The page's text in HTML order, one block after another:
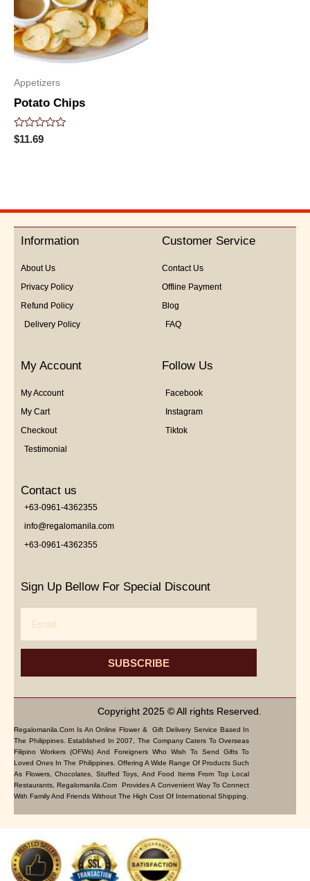
Appetizers
Potato Chips
Rated
0
$11.69
Information
About Us
Privacy Policy
Refund Policy
Delivery Policy
Customer Service
Contact Us
Offline Payment
Blog
FAQ
My Account
My Account
My Cart
Checkout
Testimonial
Follow Us
Facebook
Instagram
Tiktok
Contact us
+63-0961-4362355
info@regalomanila.com
+63-0961-4362355
Sign Up Bellow For Special Discount
SUBSCRIBE
Copyright 2025 © All rights Reserved.
Regalomanila.com Is An Online Flower & Gift Delivery Service Based In
The Philippines. Established In 2007, The Company Caters To Overseas
Filipino Workers (OFWs) And Foreigners Who Wish To Send Gifts To
Loved Ones In The Philippines. Offering A Wide Range Of Products Such
As Flowers, Chocolates, Stuffed Toys, And Food Items From Top Local
Restaurants, Regalomanila.com Provides A Convenient Way To Connect
With Family And Friends Without The High Cost Of International Shipping.